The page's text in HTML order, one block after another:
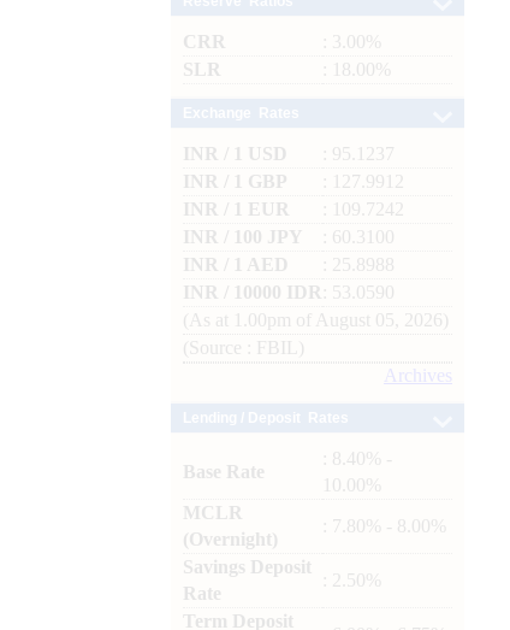
CRR
: 3.00%
SLR
: 18.00%
INR / 1 USD
: 95.1237
INR / 1 GBP
: 127.9912
INR / 1 EUR
: 109.7242
INR / 100 JPY
: 60.3100
INR / 1 AED
: 25.8988
INR / 10000 IDR
: 53.0590
(As at 1.00pm of August 05, 2026)
(Source : FBIL)
Archives
Base Rate
: 8.40% -
10.00%
MCLR
(Overnight)
: 7.80% - 8.00%
Savings Deposit
Rate
: 2.50%
Term Deposit